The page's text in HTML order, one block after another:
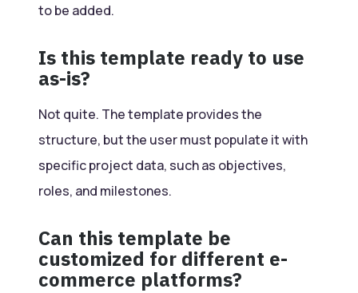
to be added.
Is this template ready to use
as-is?
Not quite. The template provides the
structure, but the user must populate it with
specific project data, such as objectives,
roles, and milestones.
Can this template be
customized for different e-
commerce platforms?